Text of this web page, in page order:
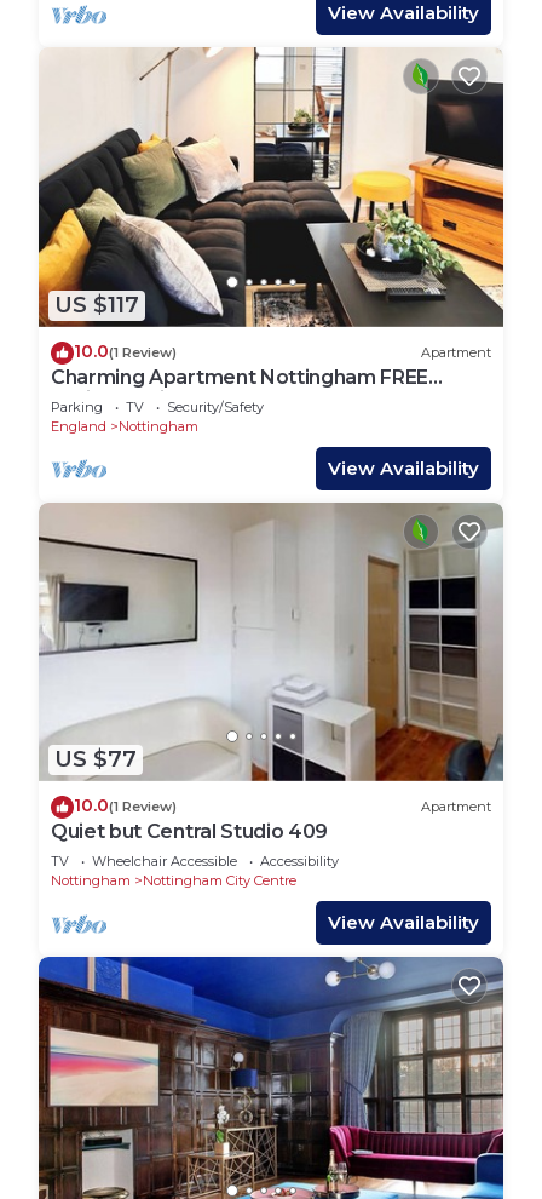
View Availability
US $117
10.0(1 Review) Apartment
Charming Apartment Nottingham FREE
onsite parking
Parking TV
Security/Safety
England
Nottingham
View Availability
US $77
10.0(1 Review) Apartment
Quiet but Central Studio 409
TV Wheelchair Accessible
Accessibility
Nottingham
Nottingham City Centre
View Availability